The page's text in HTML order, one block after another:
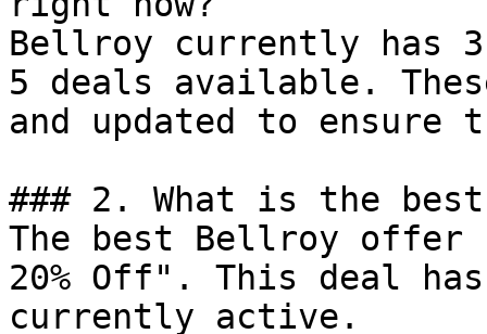
Bellroy currently has 3
5 deals available.
and updated to ensure
### 2. What is the
The best Bellroy
20% Off". This deal
currently active.